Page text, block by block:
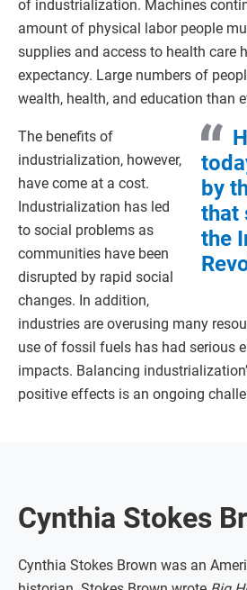
of industrialization. Machines
amount of physical labor people
supplies and access to health care
expectancy. Large numbers of
wealth, health, and education than
by
that
the
The benefits of
industrialization, however,
have come at a cost.
Industrialization has led
to social problems as
communities have been
disrupted by rapid social
changes. In addition,
industries are overusing many
use of fossil fuels has had serious
impacts. Balancing
positive effects is an ongoing
Cynthia Stokes
Cynthia Stokes Brown was an